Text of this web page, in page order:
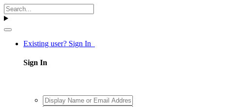
Existing user? Sign In
Sign In